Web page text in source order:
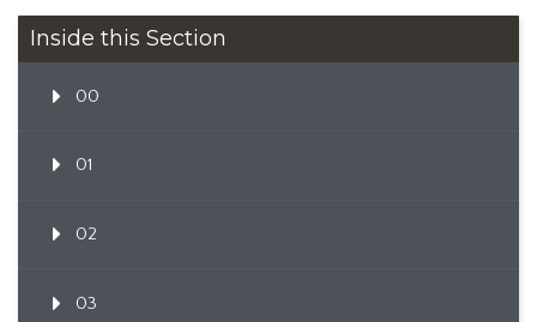
Inside this Section
00
01
02
03